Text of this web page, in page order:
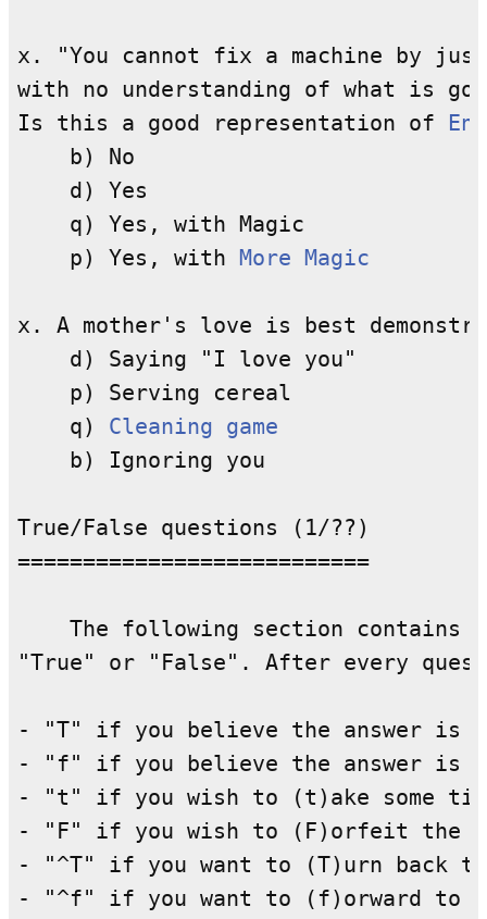
x. "You cannot fix a machine by
with no understanding of what is
Is this a good representation of
    b) No
    d) Yes
    q) Yes, with Magic
    p) Yes, with
More Magic
x. A mother's love is best
    d) Saying "I love you"
    p) Serving cereal
    q)
Cleaning game
    b) Ignoring you
True/False questions (1/??)
===========================
The following section contains
"True" or "False". After every
- "T" if you believe the answer is
- "f" if you believe the answer is
- "t" if you wish to (t)ake some
- "F" if you wish to (F)orfeit the
- "^T" if you want to (T)urn back
- "^f" if you want to (f)orward to